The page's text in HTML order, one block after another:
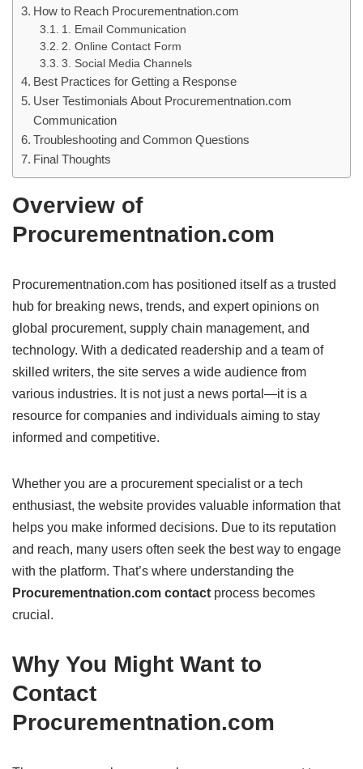
How to Reach Procurementnation.com
1. Email Communication
2. Online Contact Form
3. Social Media Channels
Best Practices for Getting a Response
User Testimonials About Procurementnation.com
Communication
Troubleshooting and Common Questions
Final Thoughts
Overview of
Procurementnation.com
Procurementnation.com has positioned itself as a trusted
hub for breaking news, trends, and expert opinions on
global procurement, supply chain management, and
technology. With a dedicated readership and a team of
skilled writers, the site serves a wide audience from
various industries. It is not just a news portal—it is a
resource for companies and individuals aiming to stay
informed and competitive.
Whether you are a procurement specialist or a tech
enthusiast, the website provides valuable information that
helps you make informed decisions. Due to its reputation
and reach, many users often seek the best way to engage
with the platform. That’s where understanding the
Procurementnation.com contact process becomes
crucial.
Why You Might Want to
Contact
Procurementnation.com